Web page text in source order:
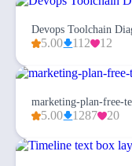
Devops Toolchain
5.00 112 12
marketing-plan-free-
5.00 1287 20